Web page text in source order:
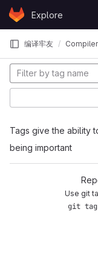
Skip to content
GitLabExplore
编译牢友
Tags give the ability
being important
Use git
git